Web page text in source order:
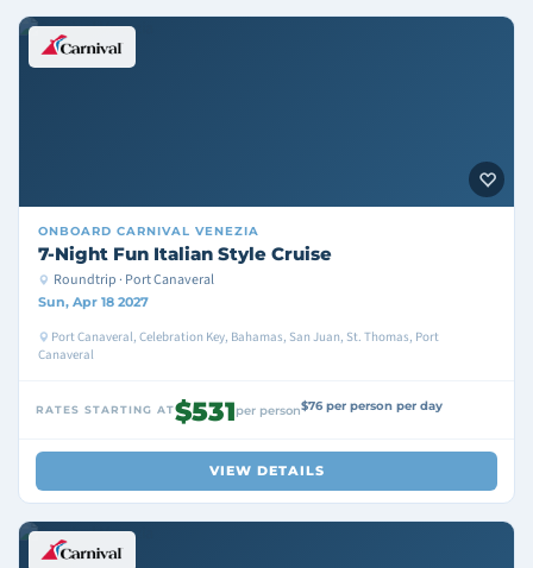
ONBOARD CARNIVAL VENEZIA
7-Night Fun Italian Style Cruise
Roundtrip · Port Canaveral
Sun, Apr 18 2027
Port Canaveral, Celebration Key, Bahamas, San Juan, St. Thomas, Port
Canaveral
RATES STARTING AT$531per person$76 per person per day
VIEW DETAILS